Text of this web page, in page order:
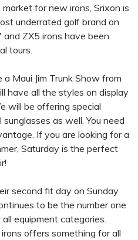
for new irons, Srixon is
underrated golf brand on
ZX5 irons have been
tours.
Maui Jim Trunk Show from
have all the styles on display
will be offering special
as well. You need
If you are looking for a
Saturday is the perfect
second fit day on Sunday
to be the number one
equipment categories.
offers something for all